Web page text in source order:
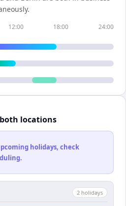
12:00 18:00 24:00
locations
holidays, check
2 holidays